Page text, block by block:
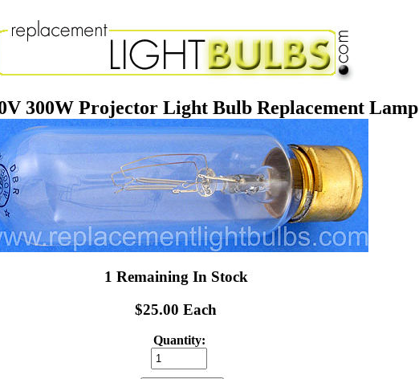
300W Projector Light Bulb Replacement Lamp
1 Remaining In Stock
$25.00 Each
Quantity: